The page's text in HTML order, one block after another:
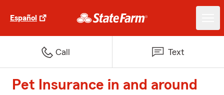
Español
Call Text
Pet Insurance in and around